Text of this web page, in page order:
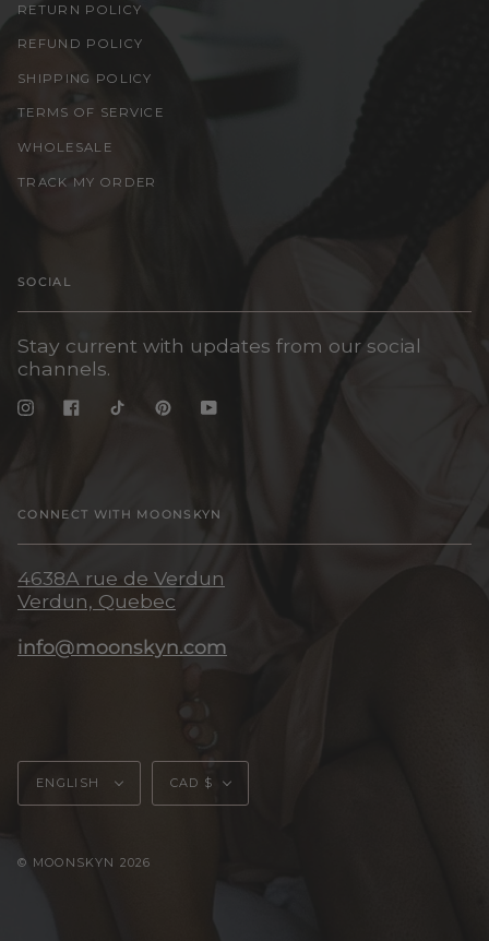
RETURN POLICY
REFUND POLICY
SHIPPING POLICY
TERMS OF SERVICE
WHOLESALE
TRACK MY ORDER
SOCIAL
Stay current with updates from our social
channels.
InstagramFacebook
TikTokPinterestYouTube
CONNECT WITH MOONSKYN
4638A rue de Verdun
Verdun, Quebec
info@moonskyn.com
Language
ENGLISH Currency
CAD $
© MOONSKYN 2026